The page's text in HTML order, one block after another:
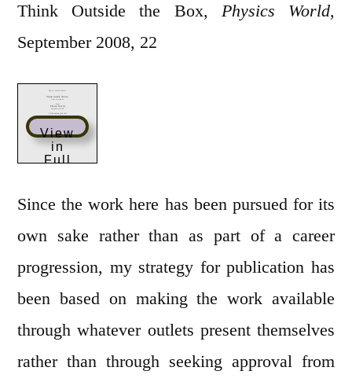
Think Outside the Box, Physics World,
September 2008, 22
View
in
Full
Since the work here has been pursued for its
own sake rather than as part of a career
progression, my strategy for publication has
been based on making the work available
through whatever outlets present themselves
rather than through seeking approval from